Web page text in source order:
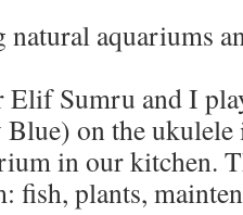
aquariums
Elif Sumru and I
Blue) on the
in our kitchen.
fish, plants,